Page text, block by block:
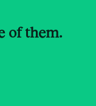
of them.